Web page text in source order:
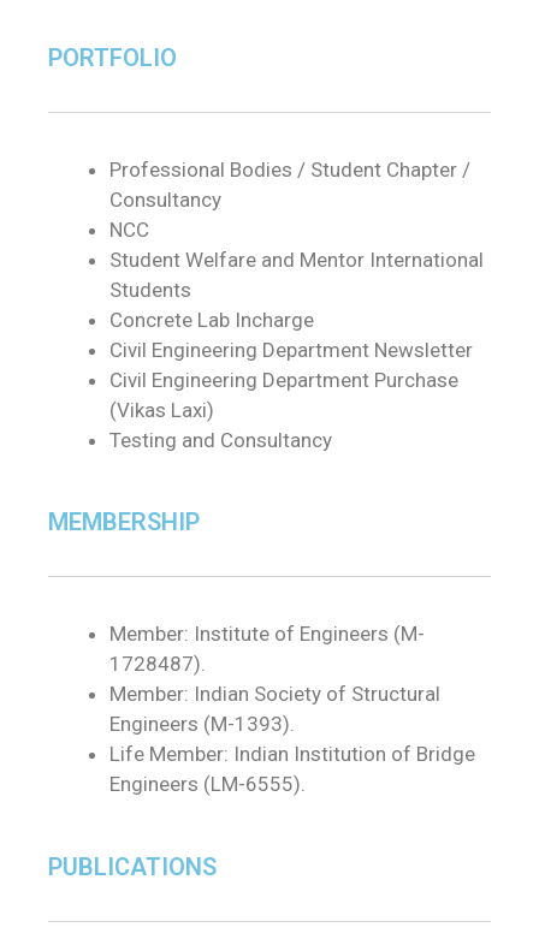
PORTFOLIO
Professional Bodies / Student Chapter /
Consultancy
NCC
Student Welfare and Mentor International
Students
Concrete Lab Incharge
Civil Engineering Department Newsletter
Civil Engineering Department Purchase
(Vikas Laxi)
Testing and Consultancy
MEMBERSHIP
Member: Institute of Engineers (M-
1728487).
Member: Indian Society of Structural
Engineers (M-1393).
Life Member: Indian Institution of Bridge
Engineers (LM-6555).
PUBLICATIONS